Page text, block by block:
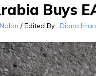
Buys
/Edited By : Diana